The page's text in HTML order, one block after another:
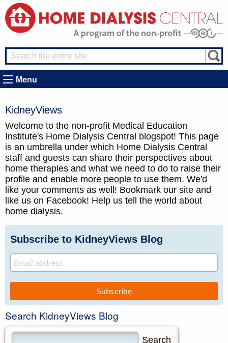
Menu
KidneyViews
Welcome to the non-profit Medical Education
Institute's Home Dialysis Central blogspot! This page
is an umbrella under which Home Dialysis Central
staff and guests can share their perspectives about
home therapies and what we need to do to raise their
profile and enable more people to use them. We'd
like your comments as well! Bookmark our site and
like us on Facebook! Help us tell the world about
home dialysis.
Subscribe to KidneyViews Blog
Search KidneyViews Blog